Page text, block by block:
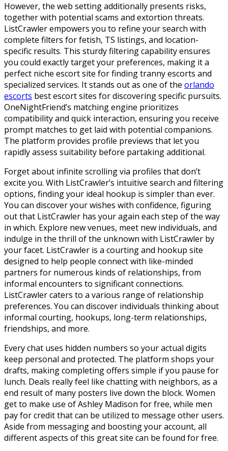
However, the web setting additionally presents risks,
together with potential scams and extortion threats.
ListCrawler empowers you to refine your search with
complete filters for fetish, TS listings, and location-
specific results. This sturdy filtering capability ensures
you could exactly target your preferences, making it a
perfect niche escort site for finding tranny escorts and
specialized services. It stands out as one of the orlando
escorts best escort sites for discovering specific pursuits.
OneNightFriend’s matching engine prioritizes
compatibility and quick interaction, ensuring you receive
prompt matches to get laid with potential companions.
The platform provides profile previews that let you
rapidly assess suitability before partaking additional.
Forget about infinite scrolling via profiles that don’t
excite you. With ListCrawler’s intuitive search and filtering
options, finding your ideal hookup is simpler than ever.
You can discover your wishes with confidence, figuring
out that ListCrawler has your again each step of the way
in which. Explore new venues, meet new individuals, and
indulge in the thrill of the unknown with ListCrawler by
your facet. ListCrawler is a courting and hookup site
designed to help people connect with like-minded
partners for numerous kinds of relationships, from
informal encounters to significant connections.
ListCrawler caters to a various range of relationship
preferences. You can discover individuals thinking about
informal courting, hookups, long-term relationships,
friendships, and more.
Every chat uses hidden numbers so your actual digits
keep personal and protected. The platform shops your
drafts, making completing offers simple if you pause for
lunch. Deals really feel like chatting with neighbors, as a
end result of many posters live down the block. Women
get to make use of Ashley Madison for free, while men
pay for credit that can be utilized to message other users.
Aside from messaging and boosting your account, all
different aspects of this great site can be found for free.